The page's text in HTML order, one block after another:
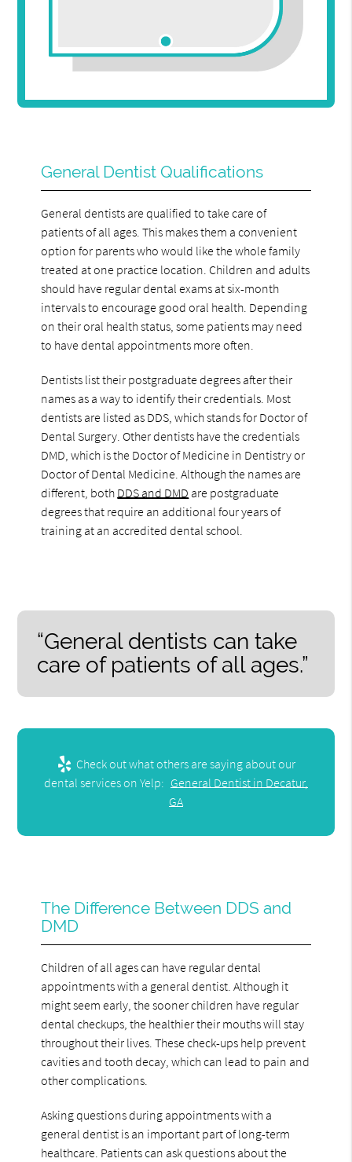
General Dentist Qualifications
General dentists are qualified to take care of
patients of all ages. This makes them a convenient
option for parents who would like the whole family
treated at one practice location. Children and adults
should have regular dental exams at six-month
intervals to encourage good oral health. Depending
on their oral health status, some patients may need
to have dental appointments more often.
Dentists list their postgraduate degrees after their
names as a way to identify their credentials. Most
dentists are listed as DDS, which stands for Doctor of
Dental Surgery. Other dentists have the credentials
DMD, which is the Doctor of Medicine in Dentistry or
Doctor of Dental Medicine. Although the names are
different, both DDS and DMD are postgraduate
degrees that require an additional four years of
training at an accredited dental school.
“General dentists can take
care of patients of all ages.”
Check out what others are saying about our
dental services on Yelp: General Dentist in Decatur,
GA
The Difference Between DDS and
DMD
Children of all ages can have regular dental
appointments with a general dentist. Although it
might seem early, the sooner children have regular
dental checkups, the healthier their mouths will stay
throughout their lives. These check-ups help prevent
cavities and tooth decay, which can lead to pain and
other complications.
Asking questions during appointments with a
general dentist is an important part of long-term
healthcare. Patients can ask questions about the